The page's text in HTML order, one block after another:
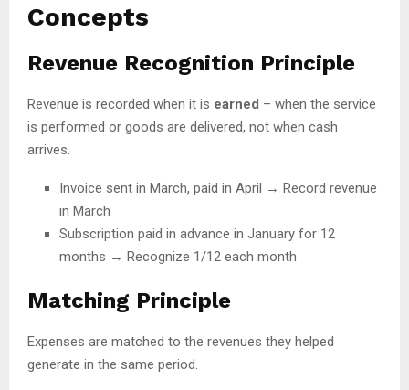
Concepts
Revenue Recognition Principle
Revenue is recorded when it is earned – when the service
is performed or goods are delivered, not when cash
arrives.
Invoice sent in March, paid in April → Record revenue
in March
Subscription paid in advance in January for 12
months → Recognize 1/12 each month
Matching Principle
Expenses are matched to the revenues they helped
generate in the same period.